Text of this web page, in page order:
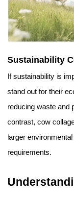
Sustainability
If sustainability is
stand out for their
reducing waste and
contrast, cow
larger
requirements.